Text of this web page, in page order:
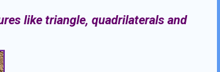
like triangle, quadrilaterals and